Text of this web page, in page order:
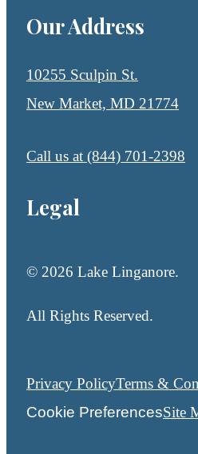
Our Address
10255 Sculpin St.
New Market, MD 21774
Call us at (844) 701-2398
Legal
© 2026 Lake Linganore.
All Rights Reserved.
Privacy PolicyTerms &
Cookie PreferencesSite